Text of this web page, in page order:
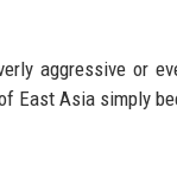
aggressive or
Asia simply